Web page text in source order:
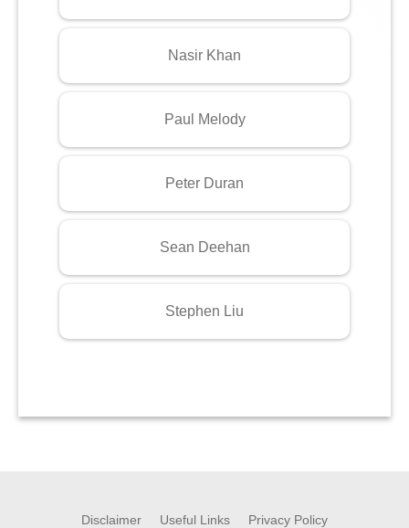
Nasir Khan
Paul Melody
Peter Duran
Sean Deehan
Stephen Liu
Disclaimer Useful Links Privacy Policy